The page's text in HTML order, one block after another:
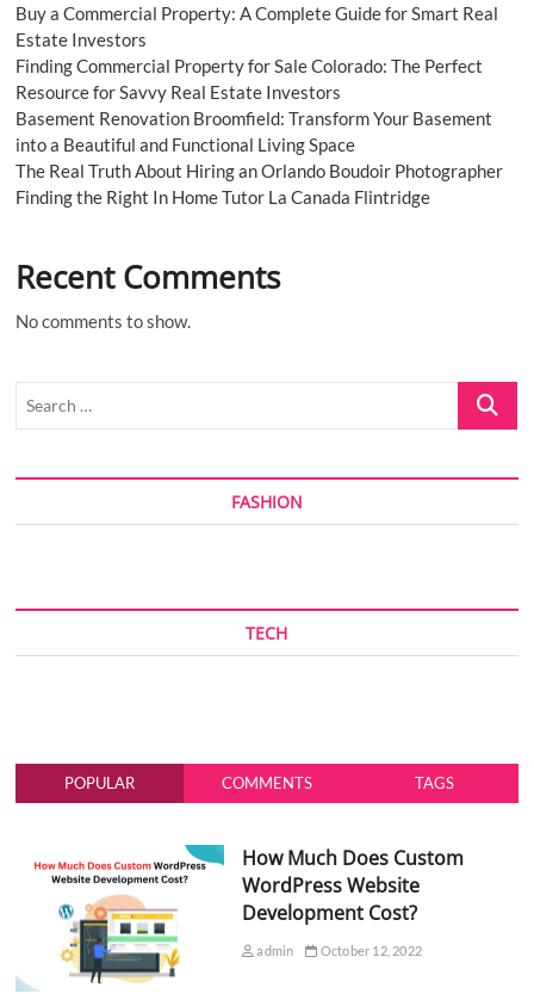
Buy a Commercial Property: A Complete Guide for Smart Real
Estate Investors
Finding Commercial Property for Sale Colorado: The Perfect
Resource for Savvy Real Estate Investors
Basement Renovation Broomfield: Transform Your Basement
into a Beautiful and Functional Living Space
The Real Truth About Hiring an Orlando Boudoir Photographer
Finding the Right In Home Tutor La Canada Flintridge
Recent Comments
No comments to show.
Search
FASHION
TECH
POPULAR COMMENTS TAGS
How Much Does Custom
WordPress Website
Development Cost?
admin October 12, 2022